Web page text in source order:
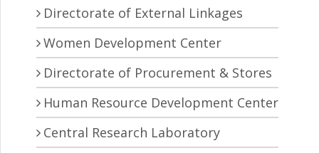
Directorate of External Linkages
Women Development Center
Directorate of Procurement & Stores
Human Resource Development Center
Central Research Laboratory